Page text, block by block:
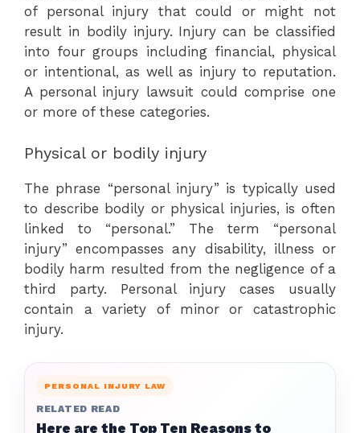
of personal injury that could or might not
result in bodily injury. Injury can be classified
into four groups including financial, physical
or intentional, as well as injury to reputation.
A personal injury lawsuit could comprise one
or more of these categories.
Physical or bodily injury
The phrase “personal injury” is typically used
to describe bodily or physical injuries, is often
linked to “personal.” The term “personal
injury” encompasses any disability, illness or
bodily harm resulted from the negligence of a
third party. Personal injury cases usually
contain a variety of minor or catastrophic
injury.
PERSONAL INJURY LAW
RELATED READ
Here are the Top Ten Reasons to